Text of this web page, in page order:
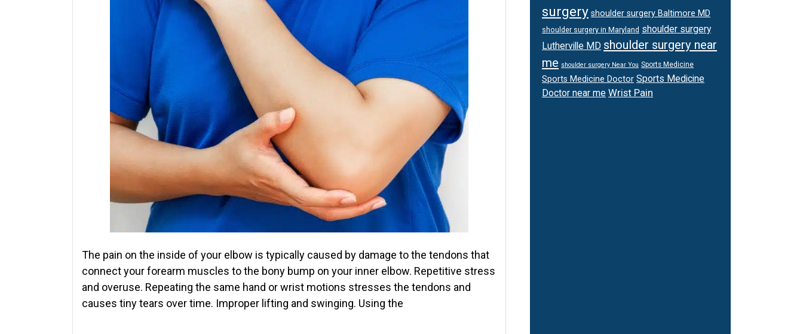
The pain on the inside of your elbow is typically caused by damage to the tendons that
connect your forearm muscles to the bony bump on your inner elbow. Repetitive stress
and overuse. Repeating the same hand or wrist motions stresses the tendons and
causes tiny tears over time. Improper lifting and swinging. Using the
surgery shoulder surgery Baltimore MD
shoulder surgery in Maryland shoulder surgery
Lutherville MD shoulder surgery near
me shoulder surgery Near You Sports Medicine
Sports Medicine Doctor Sports Medicine
Doctor near me Wrist Pain